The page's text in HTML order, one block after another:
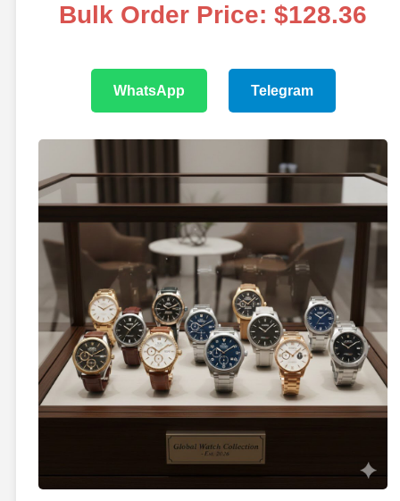
Bulk Order Price: $128.36
WhatsApp Telegram